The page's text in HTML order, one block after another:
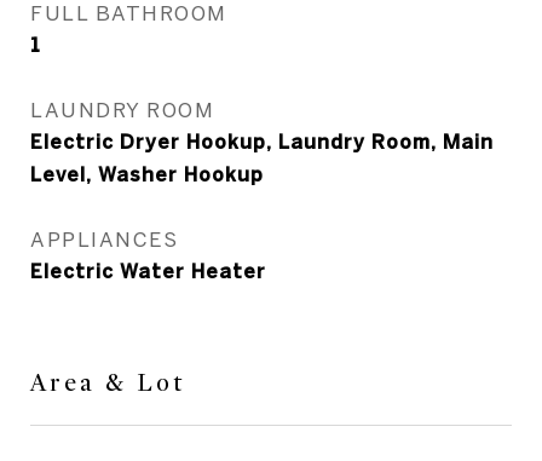
FULL BATHROOM
1
LAUNDRY ROOM
Electric Dryer Hookup, Laundry Room, Main
Level, Washer Hookup
APPLIANCES
Electric Water Heater
Area & Lot